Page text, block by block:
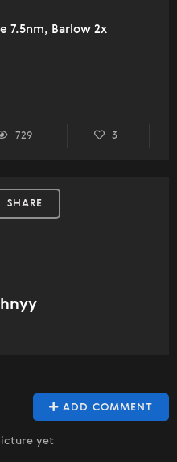
7.5nm, Barlow 2х
729 3
SHARE
ADD COMMENT
yet